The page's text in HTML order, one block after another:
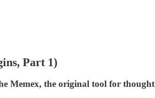
Part 1)
Memex, the original tool for thought